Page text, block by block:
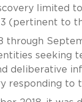
limited
(pertinent to
through
seeking
deliberative
responding to